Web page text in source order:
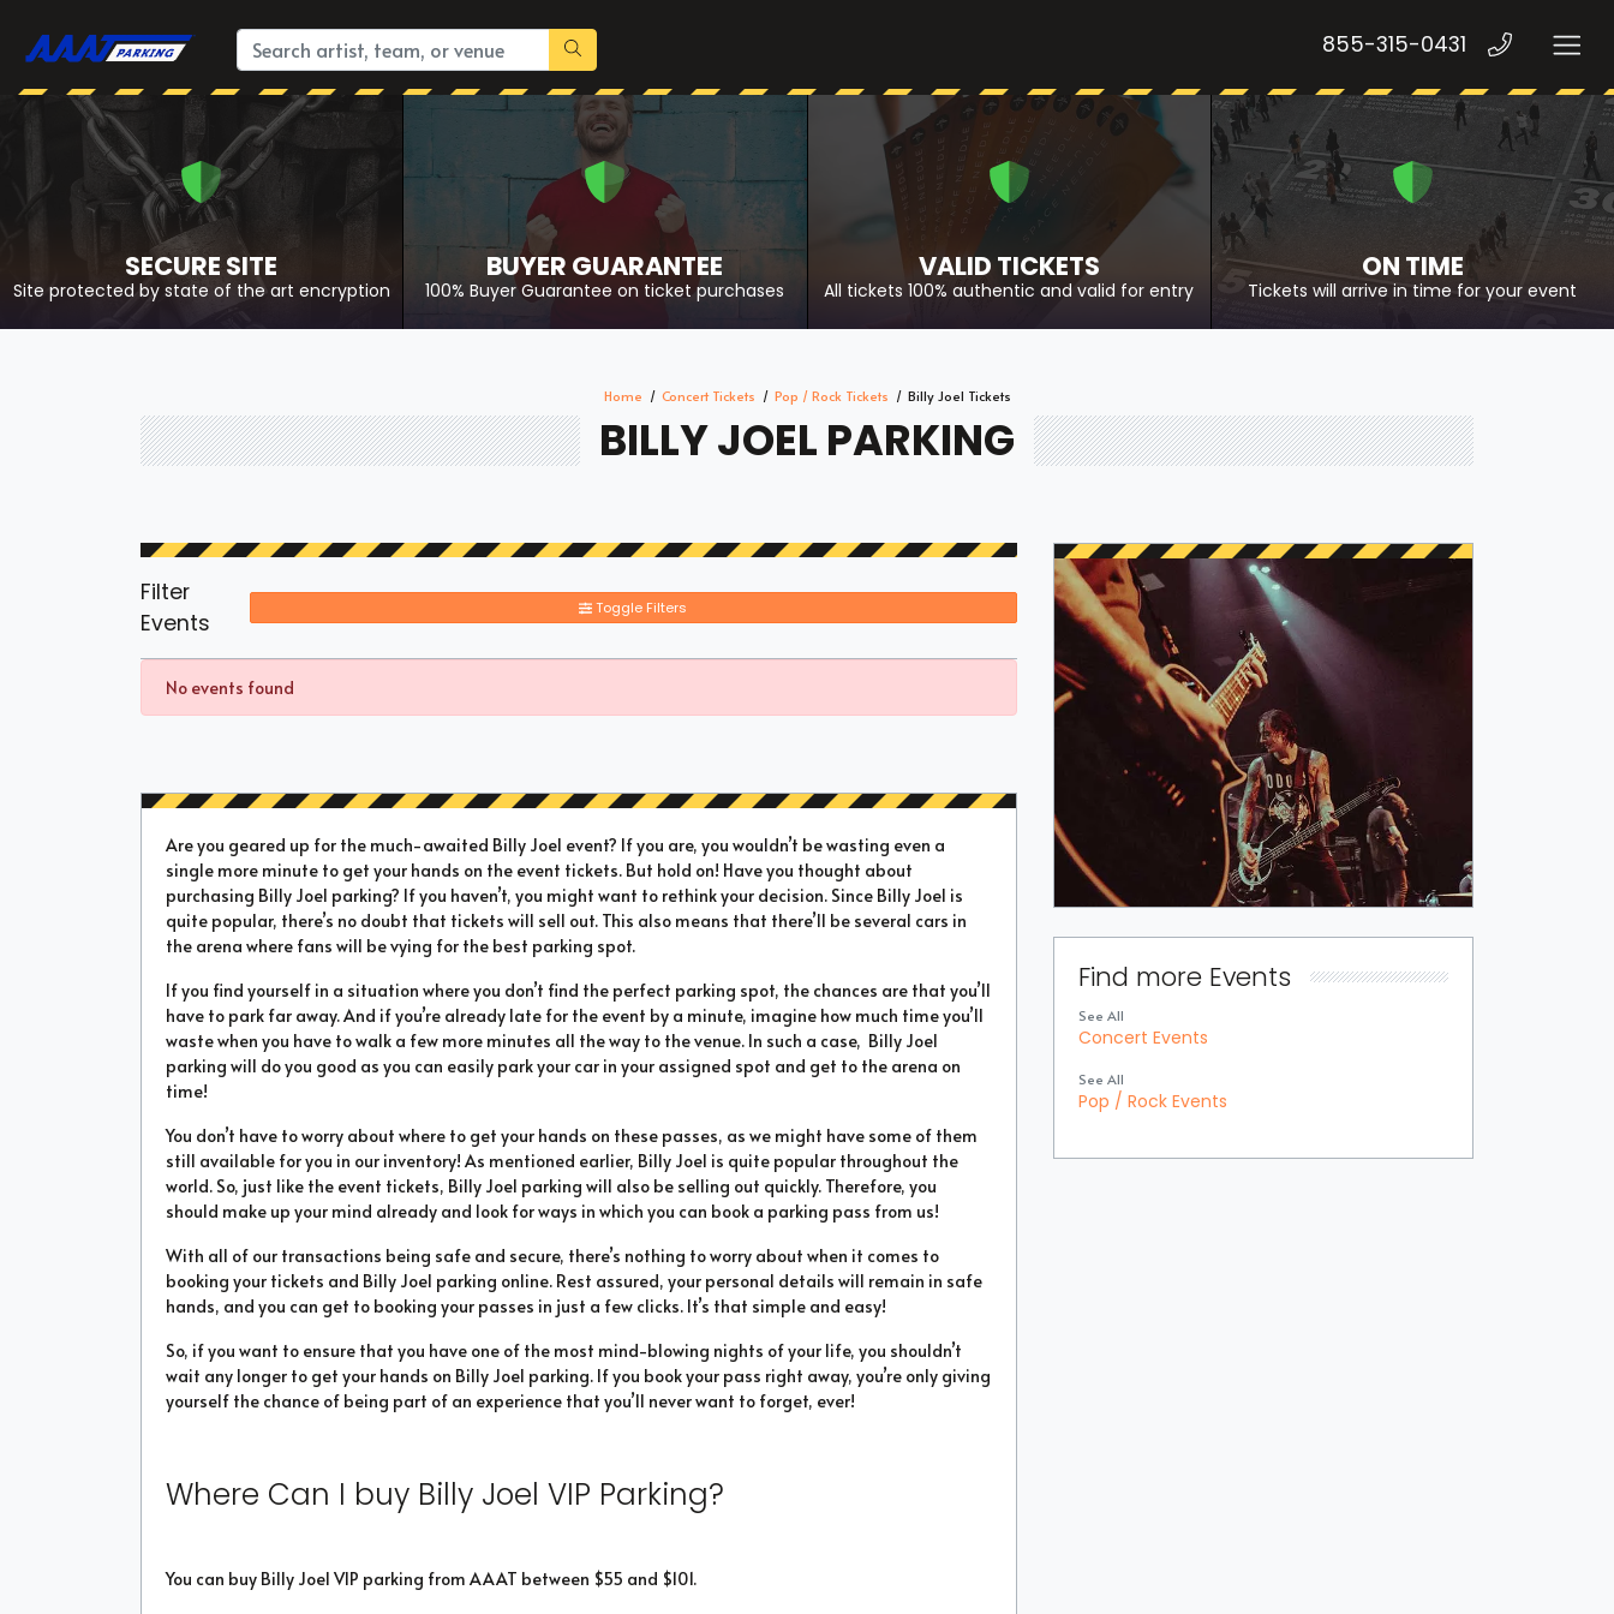
855-315-0431
SECURE SITE
Site protected by state of the art encryption
BUYER GUARANTEE
100% Buyer Guarantee on ticket purchases
VALID TICKETS
All tickets 100% authentic and valid for entry
ON TIME
Tickets will arrive in time for your event
Home Concert Tickets Pop / Rock Tickets Billy Joel Tickets
BILLY JOEL PARKING
Filter
Events
Toggle Filters
No events found
Are you geared up for the much-awaited Billy Joel event? If you are, you wouldn’t be wasting even a
single more minute to get your hands on the event tickets. But hold on! Have you thought about
purchasing Billy Joel parking? If you haven’t, you might want to rethink your decision. Since Billy Joel is
quite popular, there’s no doubt that tickets will sell out. This also means that there’ll be several cars in
the arena where fans will be vying for the best parking spot.
If you find yourself in a situation where you don’t find the perfect parking spot, the chances are that you’ll
have to park far away. And if you’re already late for the event by a minute, imagine how much time you’ll
waste when you have to walk a few more minutes all the way to the venue. In such a case, Billy Joel
parking will do you good as you can easily park your car in your assigned spot and get to the arena on
time!
You don’t have to worry about where to get your hands on these passes, as we might have some of them
still available for you in our inventory! As mentioned earlier, Billy Joel is quite popular throughout the
world. So, just like the event tickets, Billy Joel parking will also be selling out quickly. Therefore, you
should make up your mind already and look for ways in which you can book a parking pass from us!
With all of our transactions being safe and secure, there’s nothing to worry about when it comes to
booking your tickets and Billy Joel parking online. Rest assured, your personal details will remain in safe
hands, and you can get to booking your passes in just a few clicks. It’s that simple and easy!
So, if you want to ensure that you have one of the most mind-blowing nights of your life, you shouldn’t
wait any longer to get your hands on Billy Joel parking. If you book your pass right away, you’re only giving
yourself the chance of being part of an experience that you’ll never want to forget, ever!
Where Can I buy Billy Joel VIP Parking?
You can buy Billy Joel VIP parking from AAAT between $55 and $101.
Find more Events
See All
Concert Events
See All
Pop / Rock Events